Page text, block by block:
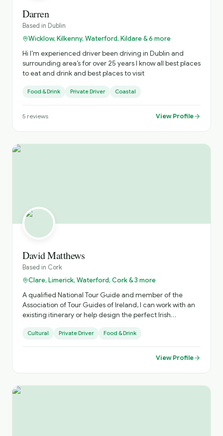
Darren
Based in Dublin
Wicklow, Kilkenny, Waterford, Kildare & 6 more
Hi I’m experienced driver been driving in Dublin and
surrounding area’s for over 25 years I know all best places
to eat and drink and best places to visit
Food & Drink Private Driver Coastal
5 reviews View Profile
David Matthews
Based in Cork
Clare, Limerick, Waterford, Cork & 3 more
A qualified National Tour Guide and member of the
Association of Tour Guides of Ireland, I can work with an
existing itinerary or help design the perfect Irish
Cultural Private Driver Food & Drink
View Profile